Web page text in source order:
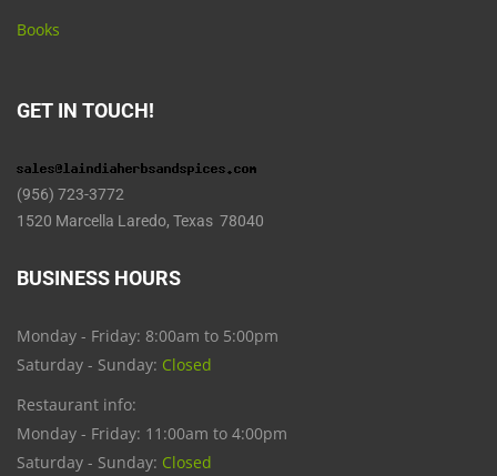
Books
GET IN TOUCH!
(956) 723-3772
1520 Marcella Laredo, Texas 78040
BUSINESS HOURS
Monday - Friday: 8:00am to 5:00pm
Saturday - Sunday: Closed
Restaurant info:
Monday - Friday: 11:00am to 4:00pm
Saturday - Sunday: Closed